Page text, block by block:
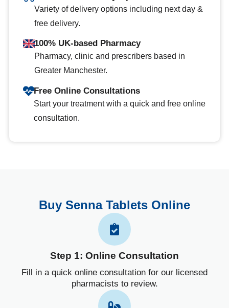
Variety of delivery options including next day &
free delivery.
100% UK-based Pharmacy
Pharmacy, clinic and prescribers based in
Greater Manchester.
Free Online Consultations
Start your treatment with a quick and free online
consultation.
Buy Senna Tablets Online
Step 1: Online Consultation
Fill in a quick online consultation for our licensed
pharmacists to review.